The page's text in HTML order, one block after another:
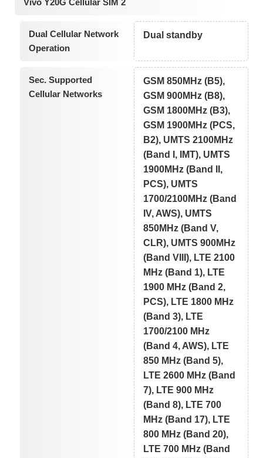
Vivo Y20G Cellular SIM 2
Dual Cellular Network
Operation
Dual standby
Sec. Supported
Cellular Networks
GSM 850MHz (B5),
GSM 900MHz (B8),
GSM 1800MHz (B3),
GSM 1900MHz (PCS,
B2), UMTS 2100MHz
(Band I, IMT), UMTS
1900MHz (Band II,
PCS), UMTS
1700/2100MHz (Band
IV, AWS), UMTS
850MHz (Band V,
CLR), UMTS 900MHz
(Band VIII), LTE 2100
MHz (Band 1), LTE
1900 MHz (Band 2,
PCS), LTE 1800 MHz
(Band 3), LTE
1700/2100 MHz
(Band 4, AWS), LTE
850 MHz (Band 5),
LTE 2600 MHz (Band
7), LTE 900 MHz
(Band 8), LTE 700
MHz (Band 17), LTE
800 MHz (Band 20),
LTE 700 MHz (Band